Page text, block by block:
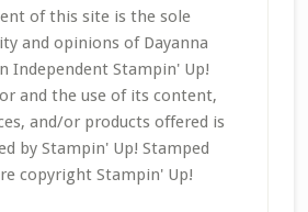
of this site is the sole
and opinions of Dayanna
Independent Stampin' Up!
and the use of its content,
and/or products offered is
by Stampin' Up! Stamped
copyright Stampin' Up!